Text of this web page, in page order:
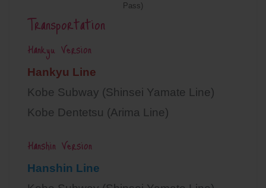
Pass)
Transportation
Hankyu Version
Hankyu Line
Kobe Subway (Shinsei Yamate Line)
Kobe Dentetsu (Arima Line)
Hanshin Version
Hanshin Line